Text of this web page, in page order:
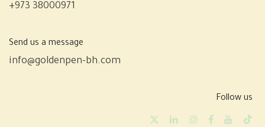
+973 38000971
Send us a message
info@goldenpen-bh.com
Follow us